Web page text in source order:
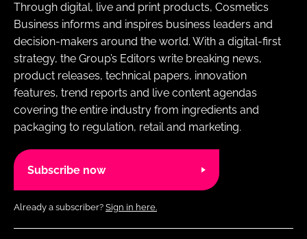
Through digital, live and print products, Cosmetics
Business informs and inspires business leaders and
decision-makers around the world. With a digital-first
strategy, the Group’s Editors write breaking news,
product releases, technical papers, innovation
features, trend reports and live content agendas
covering the entire industry from ingredients and
packaging to regulation, retail and marketing.
Subscribe now
Already a subscriber? Sign in here.